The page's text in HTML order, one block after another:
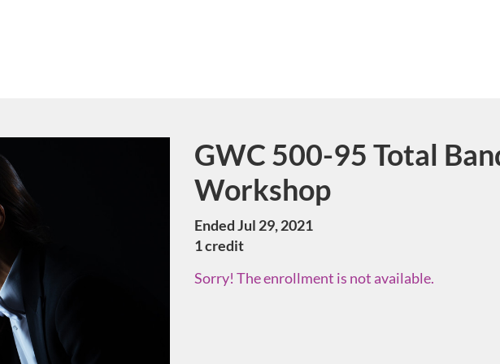
Course
GWC 500-95 Total
Workshop
Ended Jul 29, 2021
1 credit
Sorry! The enrollment is not available.